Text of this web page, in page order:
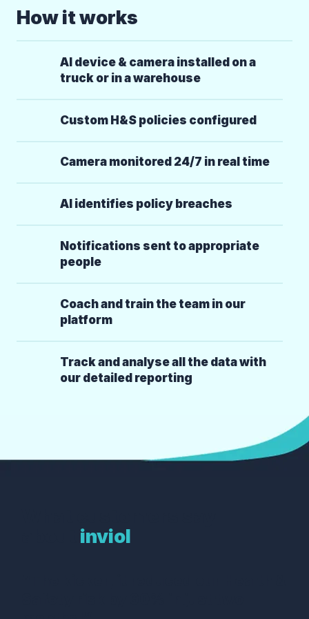
AI device & camera installed on a
truck or in a warehouse
Custom H&S policies configured
Camera monitored 24/7 in real time
AI identifies policy breaches
Notifications sent to appropriate
people
Coach and train the team in our
platform
Track and analyse all the data with
our detailed reporting
How it works
inviol